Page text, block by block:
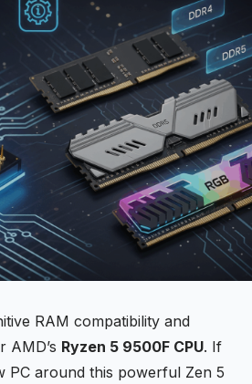
RAM compatibility and
AMD’s Ryzen 5 9500F CPU. If
PC around this powerful Zen 5